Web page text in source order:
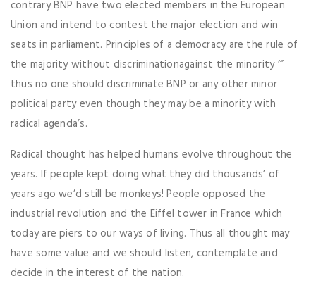
contrary BNP have two elected members in the European
Union and intend to contest the major election and win
seats in parliament. Principles of a democracy are the rule of
the majority without discriminationagainst the minority ‘”
thus no one should discriminate BNP or any other minor
political party even though they may be a minority with
radical agenda’s.
Radical thought has helped humans evolve throughout the
years. If people kept doing what they did thousands’ of
years ago we’d still be monkeys! People opposed the
industrial revolution and the Eiffel tower in France which
today are piers to our ways of living. Thus all thought may
have some value and we should listen, contemplate and
decide in the interest of the nation.